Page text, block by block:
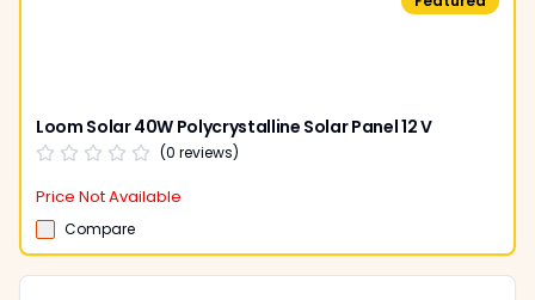
Loom Solar 40W Polycrystalline Solar Panel 12 V
(0 reviews)
Price Not Available
Compare